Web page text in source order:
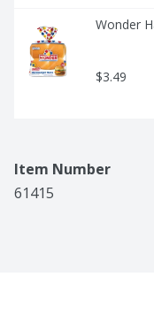
Wonder
$3.49
Item Number
61415